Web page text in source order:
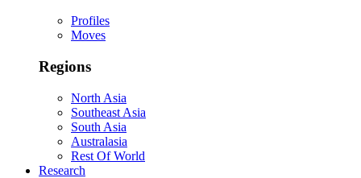
Profiles
Moves
Regions
North Asia
Southeast Asia
South Asia
Australasia
Rest Of World
Research